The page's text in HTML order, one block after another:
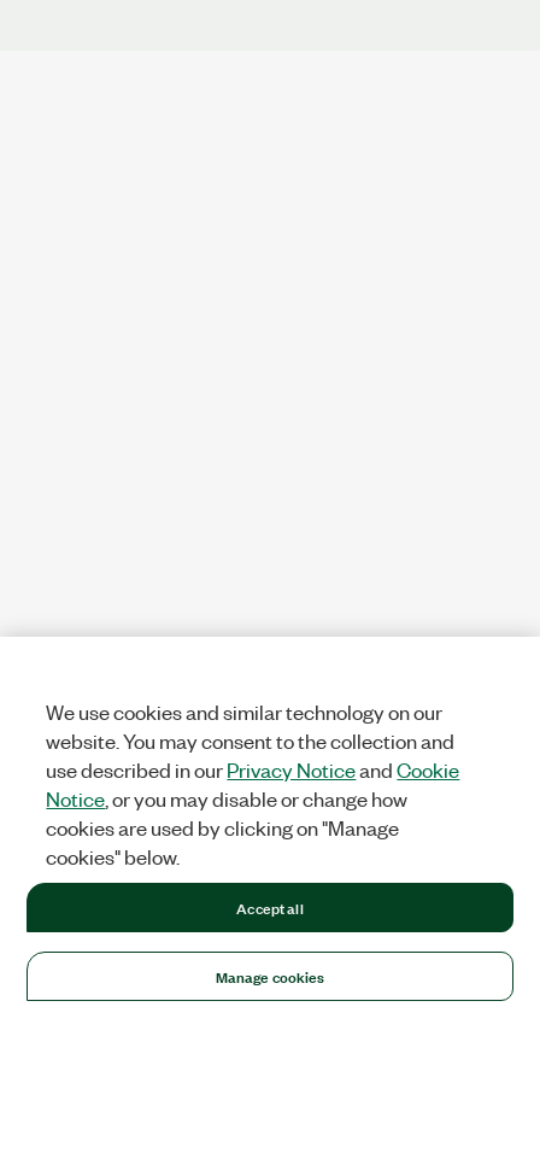
We use cookies and similar technology on our
website. You may consent to the collection and
use described in ourPrivacy NoticeandCookie
Notice , or you may disable or change how
cookies are used by clicking on "Manage
cookies" below.
Manage cookies
Accept all